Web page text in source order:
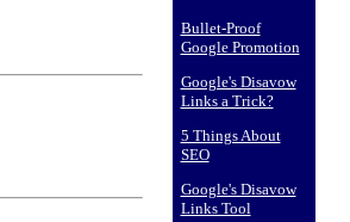
Bullet-Proof
Google Promotion
Google's Disavow
Links a Trick?
5 Things About
SEO
Google's Disavow
Links Tool